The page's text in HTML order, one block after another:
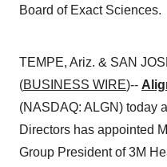
Board of Exact Sciences.
TEMPE, Ariz. & SAN
(BUSINESS WIRE)--
(NASDAQ: ALGN) today
Directors has appointed
Group President of 3M